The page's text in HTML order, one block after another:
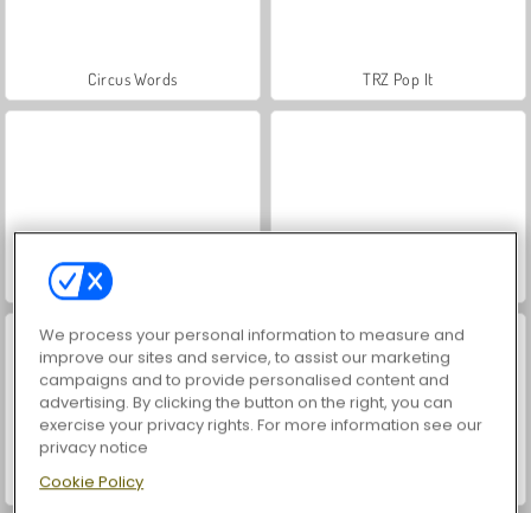
Circus Words TRZ Pop It
BlockBuster Puzzle
We process your personal information to measure and
improve our sites and service, to assist our marketing
campaigns and to provide personalised content and
advertising. By clicking the button on the right, you can
exercise your privacy rights. For more information see our
privacy notice
Cookie Policy